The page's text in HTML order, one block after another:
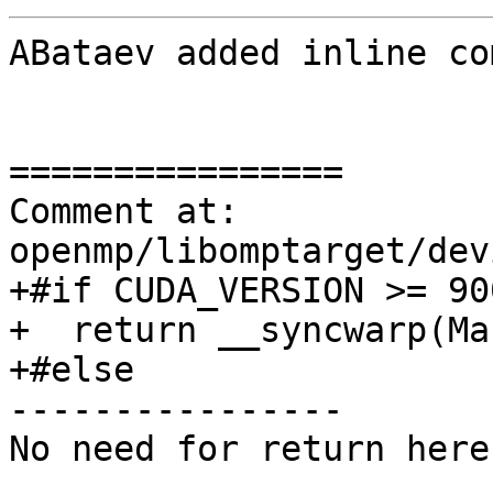
ABataev added inline
================
Comment at:
openmp/libomptarget/
+#if CUDA_VERSION >=
+  return
+#else
----------------
No need for return